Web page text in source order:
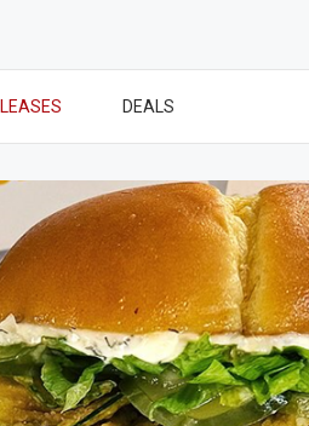
DEALS